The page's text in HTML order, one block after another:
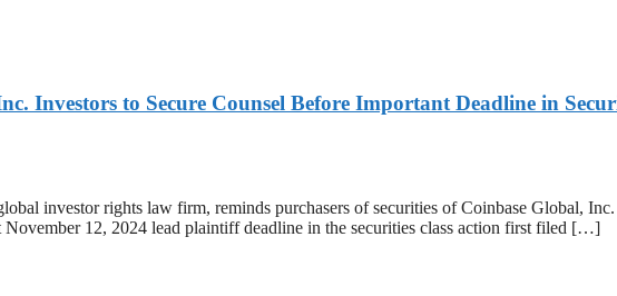
to Secure Counsel Before Important Deadline in
investor rights law firm, reminds purchasers of securities of Coinbase Global,
12, 2024 lead plaintiff deadline in the securities class action first filed […]